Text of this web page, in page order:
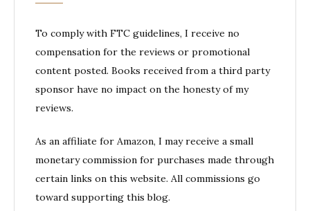
To comply with FTC guidelines, I receive no
compensation for the reviews or promotional
content posted. Books received from a third party
sponsor have no impact on the honesty of my
reviews.
As an affiliate for Amazon, I may receive a small
monetary commission for purchases made through
certain links on this website. All commissions go
toward supporting this blog.